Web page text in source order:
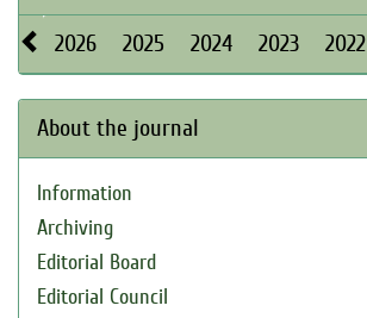
2026 2025 2024 2023 2022
About the journal
Information
Archiving
Editorial Board
Editorial Council